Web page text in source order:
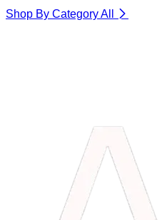
Shop By CategoryAll